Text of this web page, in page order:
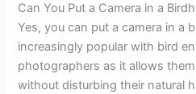
Can You Put a Camera in a
Yes, you can put a camera in a
increasingly popular with bird
photographers as it allows
without disturbing their natural